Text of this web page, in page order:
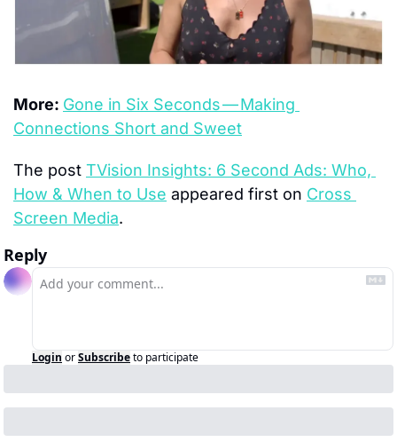
More: Gone in Six Seconds — Making
Connections Short and Sweet
The post TVision Insights: 6 Second Ads: Who,
How & When to Use appeared first on Cross
Screen Media.
Reply
Login orSubscribeto participate